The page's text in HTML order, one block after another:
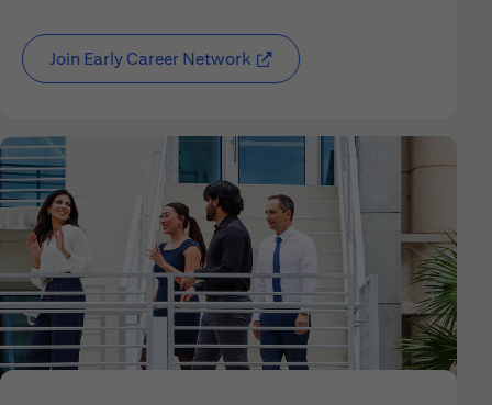
Join Early Career Network (opens in new window)